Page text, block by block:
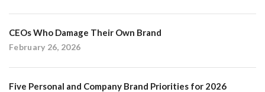
CEOs Who Damage Their Own Brand
February 26, 2026
Five Personal and Company Brand Priorities for 2026